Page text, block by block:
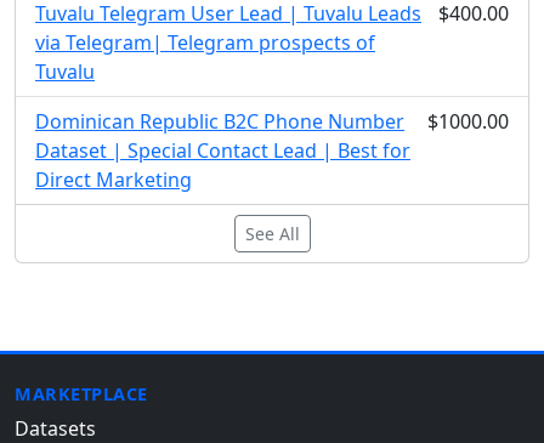
Tuvalu Telegram User Lead | Tuvalu Leads
via Telegram| Telegram prospects of
Tuvalu
$400.00
Dominican Republic B2C Phone Number
Dataset | Special Contact Lead | Best for
Direct Marketing
$1000.00
See All
MARKETPLACE
Datasets